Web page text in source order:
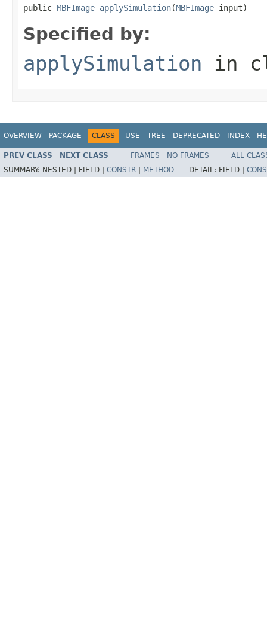
public MBFImage applySimulation(MBFImage input)
Specified by:
applySimulation in
OVERVIEW PACKAGE CLASS USE TREE DEPRECATED INDEX
PREV CLASS NEXT CLASS FRAMES NO FRAMES
ALL
SUMMARY: NESTED | FIELD | CONSTR METHOD DETAIL: FIELD |